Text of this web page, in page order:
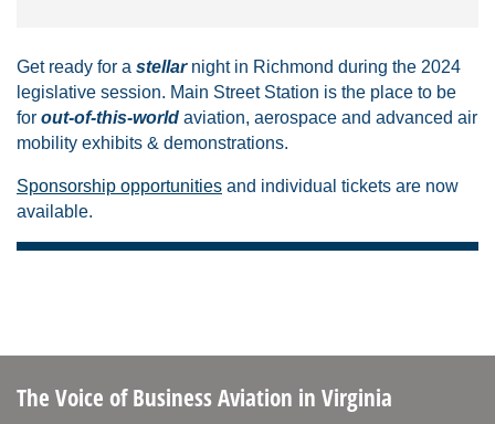
Get ready for a stellarnight in Richmond during the 2024
legislative session. Main Street Station is the place to be
for out-of-this-world aviation, aerospace and advanced air
mobility exhibits & demonstrations.
Sponsorship opportunities and individual tickets are now
available.
The Voice of Business Aviation in Virginia